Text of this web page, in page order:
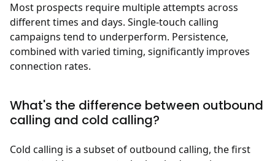
Most prospects require multiple attempts across
different times and days. Single-touch calling
campaigns tend to underperform. Persistence,
combined with varied timing, significantly improves
connection rates.
What's the difference between outbound
calling and cold calling?
Cold calling is a subset of outbound calling, the first